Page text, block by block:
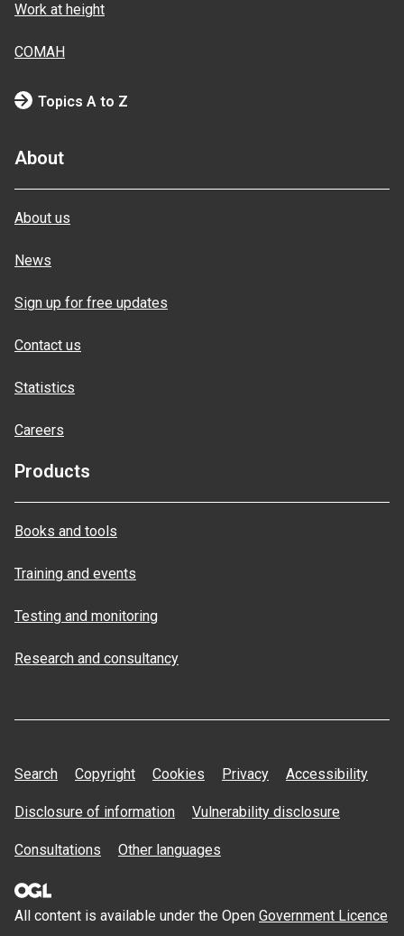
Work at height
COMAH
Topics A to Z
About
About us
News
Sign up for free updates
Contact us
Statistics
Careers
Products
Books and tools
Training and events
Testing and monitoring
Research and consultancy
Search Copyright Cookies Privacy Accessibility
Disclosure of information Vulnerability disclosure
Consultations Other languages
All content is available under the Open Government Licence